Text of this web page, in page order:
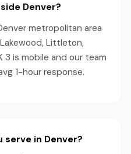
Denver?
metropolitan area
Littleton,
3 is mobile and our team
1-hour response.
in Denver?